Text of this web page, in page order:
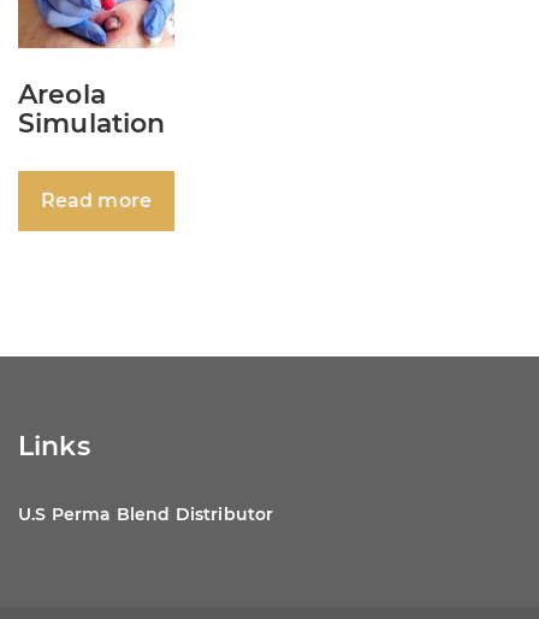
Areola
Simulation
Read more
Links
U.S Perma Blend Distributor